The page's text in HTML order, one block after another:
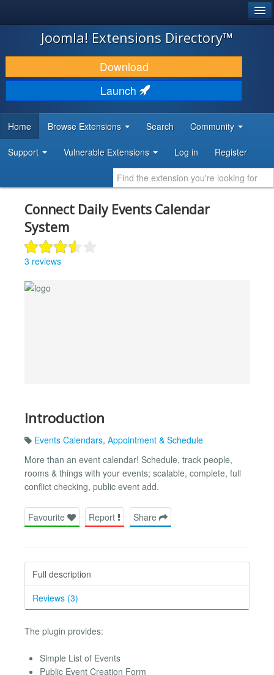
JOOMLA!
DOWNLOAD & EXTEND
DISCOVER & LEARN
DEVELOPER RESOURCES
Joomla! Extensions Directory™
Download
Launch
Home Browse Extensions Search Community
Support Vulnerable Extensions Log in Register
Connect Daily Events Calendar
System
3 reviews
Introduction
Events Calendars, Appointment & Schedule
More than an event calendar! Schedule, track people,
rooms & things with your events; scalable, complete, full
conflict checking, public event add.
Favourite Report Share
Full description
Reviews (3)
The plugin provides:
Simple List of Events
Public Event Creation Form